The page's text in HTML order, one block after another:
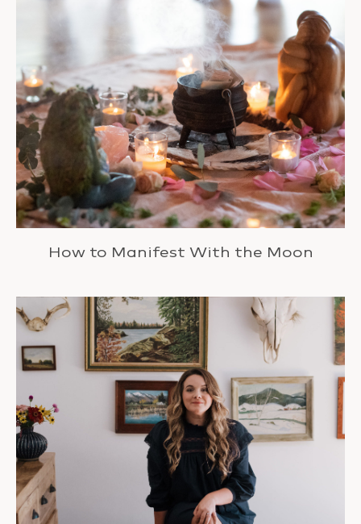
How to Manifest With the Moon